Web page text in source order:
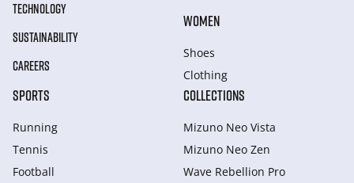
TECHNOLOGY
SUSTAINABILITY
CAREERS
WOMEN
Shoes
Clothing
SPORTS
Running
Tennis
Football
COLLECTIONS
Mizuno Neo Vista
Mizuno Neo Zen
Wave Rebellion Pro